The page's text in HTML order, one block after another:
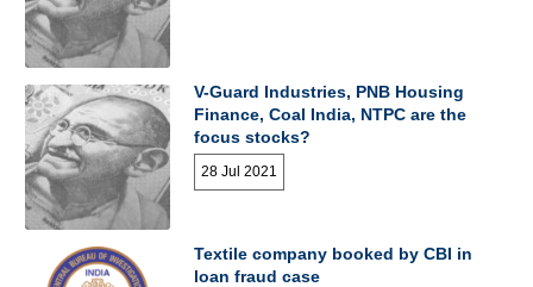
V-Guard Industries, PNB Housing
Finance, Coal India, NTPC are the
focus stocks?
28 Jul 2021
Textile company booked by CBI in
loan fraud case